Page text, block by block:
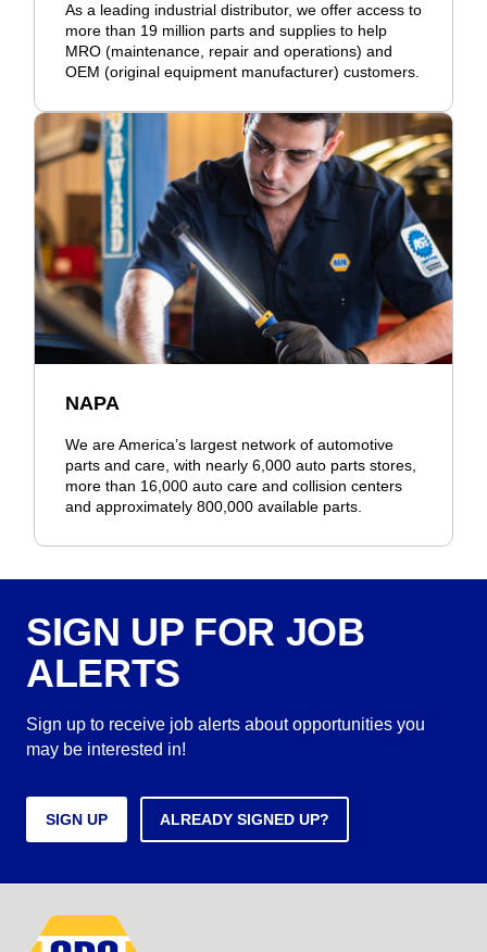
As a leading industrial distributor, we offer access to
more than 19 million parts and supplies to help
MRO (maintenance, repair and operations) and
OEM (original equipment manufacturer) customers.
NAPA
We are America’s largest network of automotive
parts and care, with nearly 6,000 auto parts stores,
more than 16,000 auto care and collision centers
and approximately 800,000 available parts.
SIGN UP FOR JOB
ALERTS
Sign up to receive job alerts about opportunities you
may be interested in!
SIGN UP ALREADY SIGNED UP?